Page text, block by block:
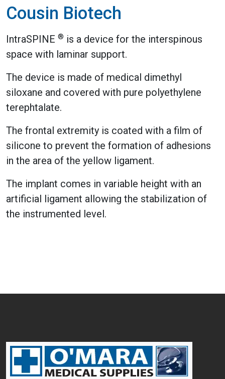
Cousin Biotech
IntraSPINE ® is a device for the interspinous
space with laminar support.
The device is made of medical dimethyl
siloxane and covered with pure polyethylene
terephtalate.
The frontal extremity is coated with a film of
silicone to prevent the formation of adhesions
in the area of the yellow ligament.
The implant comes in variable height with an
artificial ligament allowing the stabilization of
the instrumented level.